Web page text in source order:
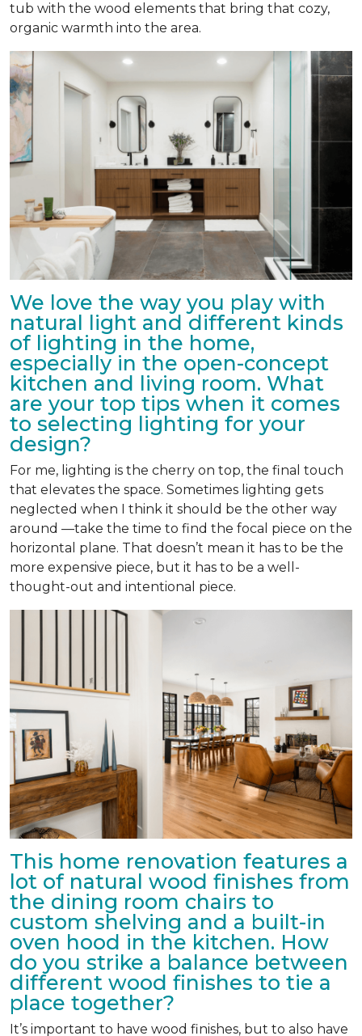
tub with the wood elements that bring that cozy,
organic warmth into the area.
We love the way you play with
natural light and different kinds
of lighting in the home,
especially in the open-concept
kitchen and living room. What
are your top tips when it comes
to selecting lighting for your
design?
For me, lighting is the cherry on top, the final touch
that elevates the space. Sometimes lighting gets
neglected when I think it should be the other way
around —take the time to find the focal piece on the
horizontal plane. That doesn’t mean it has to be the
more expensive piece, but it has to be a well-
thought-out and intentional piece.
This home renovation features a
lot of natural wood finishes from
the dining room chairs to
custom shelving and a built-in
oven hood in the kitchen. How
do you strike a balance between
different wood finishes to tie a
place together?
It’s important to have wood finishes, but to also have